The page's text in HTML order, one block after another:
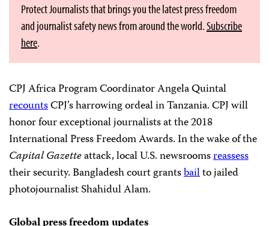
Protect Journalists that brings you the latest press freedom
and journalist safety news from around the world.Subscribe
here.
CPJ Africa Program Coordinator Angela Quintal
recountsCPJ’s harrowing ordeal in Tanzania. CPJ will
honor four exceptional journalists at the 2018
International Press Freedom Awards. In the wake of the
Capital Gazetteattack, local U.S. newsroomsreassess
their security. Bangladesh court grantsbailto jailed
photojournalist Shahidul Alam.